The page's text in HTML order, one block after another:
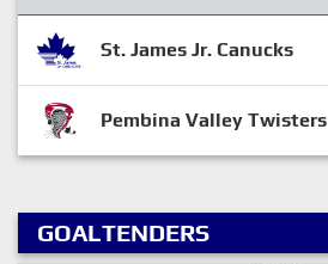
St. James Jr. Canucks
Pembina Valley Twisters
GOALTENDERS